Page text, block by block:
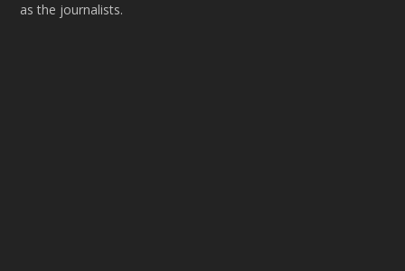
as the journalists.